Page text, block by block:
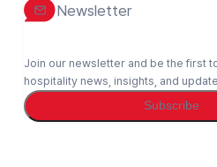
Newsletter
Join our newsletter and be the first
hospitality news, insights, and
Subscribe